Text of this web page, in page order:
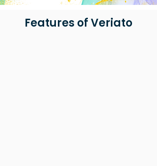
Features of Veriato